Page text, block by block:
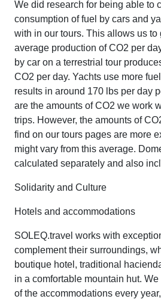
We did research for being able to
consumption of fuel by cars and
with in our tours. This allows us to
average production of CO2 per
by car on a terrestrial tour
CO2 per day. Yachts use more
results in around 170 lbs per day
are the amounts of CO2 we work
trips. However, the amounts of
find on our tours pages are more
might vary from this average.
calculated separately and also
Solidarity and Culture
Hotels and accommodations
SOLEQ.travel works with
complement their surroundings,
boutique hotel, traditional
in a comfortable mountain hut. We
of the accommodations every